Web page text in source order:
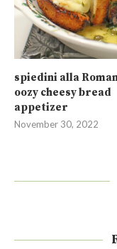
spiedini alla
oozy cheesy bread
appetizer
November 30, 2022